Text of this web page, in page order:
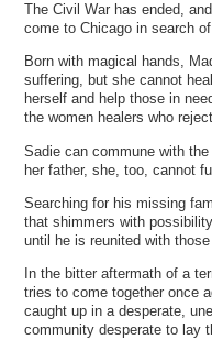
The Civil War has ended,
come to Chicago in search
Born with magical hands,
suffering, but she cannot
herself and help those in
the women healers who
Sadie can commune with
her father, she, too, cannot
Searching for his missing
that shimmers with
until he is reunited with those
In the bitter aftermath of a
tries to come together once
caught up in a desperate,
community desperate to lay